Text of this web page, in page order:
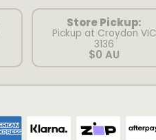
Store Pickup:
Pickup at Croydon VIC
3136
$0 AU